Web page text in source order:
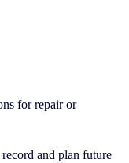
for repair or
and plan future